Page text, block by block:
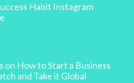
Habit Instagram
on How to Start a Business
and Take it Global